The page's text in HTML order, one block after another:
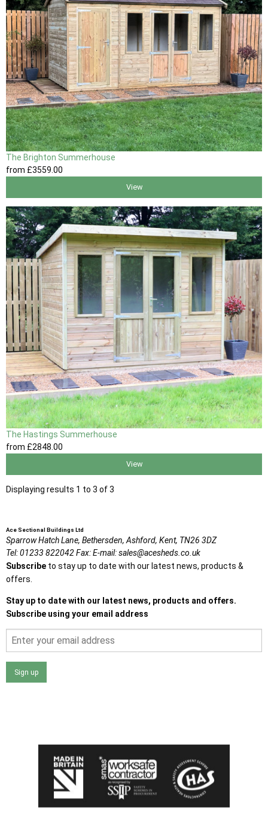
The Brighton Summerhouse
from £3559.00
View
The Hastings Summerhouse
from £2848.00
View
Displaying results 1 to 3 of 3
Ace Sectional Buildings Ltd
Sparrow Hatch Lane, Bethersden, Ashford, Kent, TN26 3DZ
Tel:01233 822042Fax:E-mail:sales@acesheds.co.uk
Subscribe to stay up to date with our latest news, products &
offers.
Stay up to date with our latest news, products and offers.
Subscribe using your email address
Sign up